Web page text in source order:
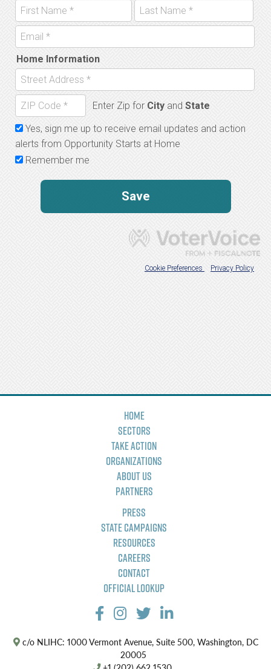
Home
Sectors
Take Action
Organizations
About Us
Partners
Press
State Campaigns
Resources
Careers
Contact
Official Lookup
c/o NLIHC: 1000 Vermont Avenue, Suite 500, Washington, DC
20005